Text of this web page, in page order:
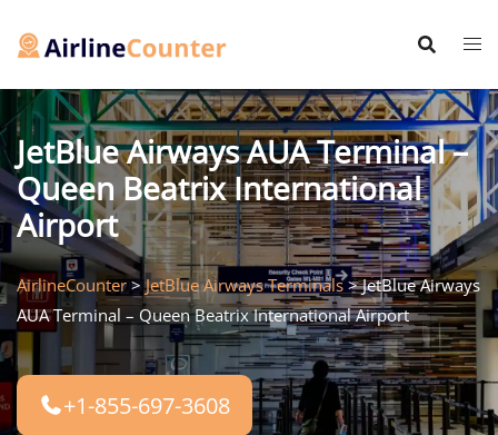
JetBlue Airways AUA Terminal –
Queen Beatrix International
Airport
AirlineCounter>JetBlue Airways Terminals>JetBlue Airways
AUA Terminal – Queen Beatrix International Airport
+1-855-697-3608